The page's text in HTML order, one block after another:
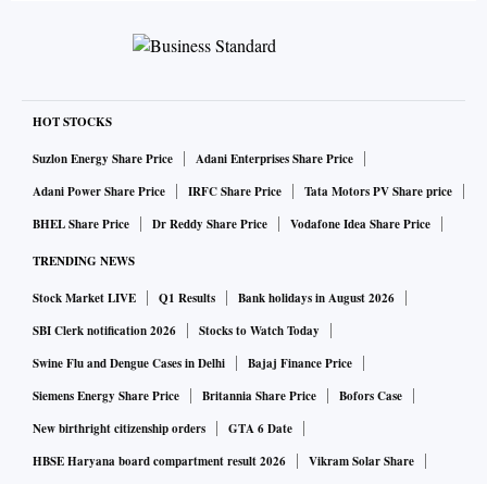
HOT STOCKS
Suzlon Energy Share Price
Adani Enterprises Share Price
Adani Power Share Price
IRFC Share Price
Tata Motors PV Share price
BHEL Share Price
Dr Reddy Share Price Vodafone Idea Share Price
TRENDING NEWS
Stock Market LIVE Q1 Results
Bank holidays in August 2026
SBI Clerk notification 2026
Stocks to Watch Today
Swine Flu and Dengue Cases in Delhi
Bajaj Finance Price
Siemens Energy Share Price
Britannia Share Price
Bofors Case
New birthright citizenship orders
GTA 6 Date
HBSE Haryana board compartment result 2026
Vikram Solar Share